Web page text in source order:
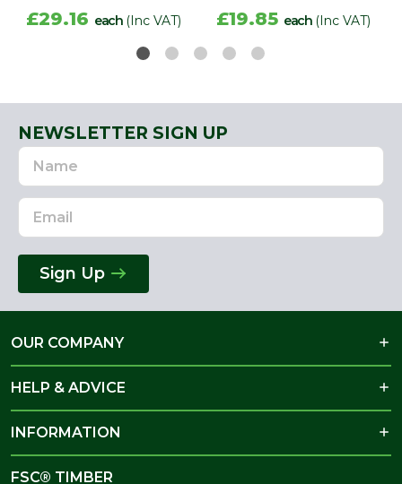
£29.16 each (Inc VAT) £19.85 each (Inc VAT)
NEWSLETTER SIGN UP
Name
Email
Address
Sign Up
OUR COMPANY
HELP & ADVICE
INFORMATION
FSC® TIMBER